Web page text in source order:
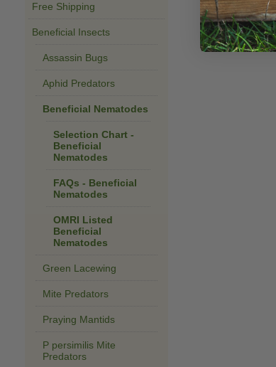
Free Shipping
Beneficial Insects
Assassin Bugs
Aphid Predators
Beneficial Nematodes
Selection Chart -
Beneficial
Nematodes
FAQs - Beneficial
Nematodes
OMRI Listed
Beneficial
Nematodes
Green Lacewing
Mite Predators
Praying Mantids
P persimilis Mite
Predators